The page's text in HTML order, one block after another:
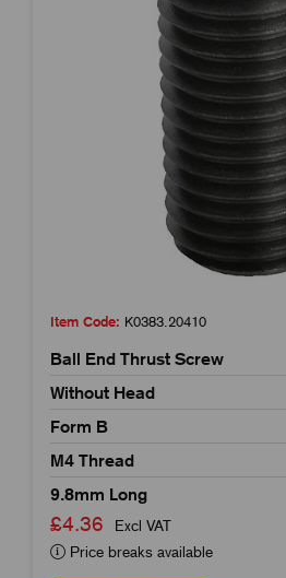
Item Code: K0383.20410
Ball End Thrust Screw
Without Head
Form B
M4 Thread
9.8mm Long
£4.36
Excl VAT
Price breaks available